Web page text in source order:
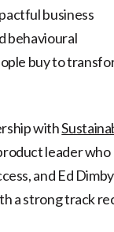
business
behavioural
buy to
with
leader who
and Ed
a strong track